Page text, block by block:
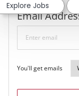
Email
You'll get emails
Explore Jobs